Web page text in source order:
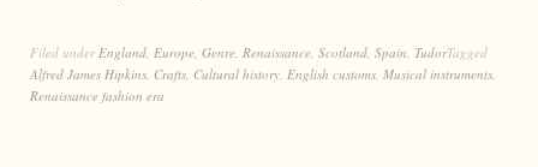
Filed under England Europe Genre Renaissance Scotland Spain TudorTagged
Alfred James Hipkins Crafts Cultural history English customs Musical instruments
Renaissance fashion era